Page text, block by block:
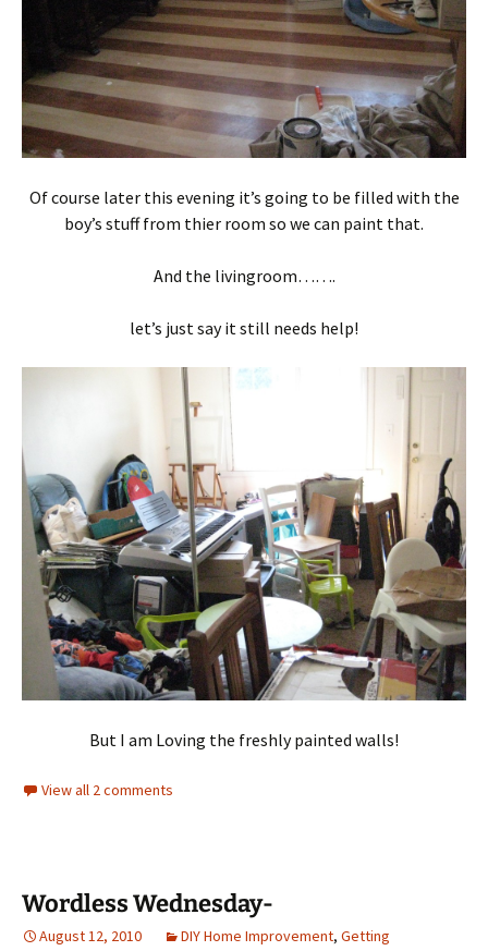
Of course later this evening it’s going to be filled with the
boy’s stuff from thier room so we can paint that.
And the livingroom…….
let’s just say it still needs help!
But I am Loving the freshly painted walls!
View all 2 comments
Wordless Wednesday-
August 12, 2010 DIY Home Improvement, Getting